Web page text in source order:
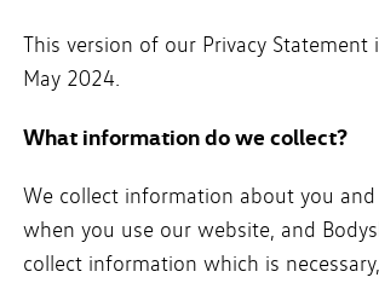
This version of our Privacy Statement
May 2024.
What information do we collect?
We collect information about you and
when you use our website, and
collect information which is